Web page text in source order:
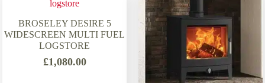
BROSELEY DESIRE 5
WIDESCREEN MULTI FUEL
LOGSTORE
£1,080.00